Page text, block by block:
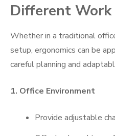
Different
Whether in a traditional
setup, ergonomics can be
careful planning and
1. Office Environment
Provide adjustable